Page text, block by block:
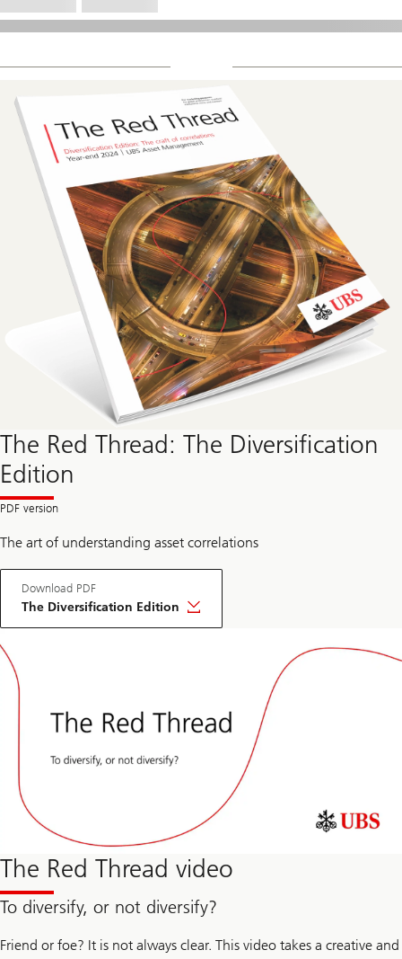
The Red Thread: The Diversification
Edition
The art of understanding asset correlations
Download PDF
The Diversification Edition
The Red Thread video
To diversify, or not diversify?
Friend or foe? It is not always clear. This video takes a creative and